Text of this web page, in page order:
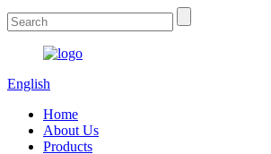
English
Home
About Us
Products